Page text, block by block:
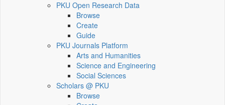
PKU Open Research Data
Browse
Create
Guide
PKU Journals Platform
Arts and Humanities
Science and Engineering
Social Sciences
Scholars @ PKU
Browse